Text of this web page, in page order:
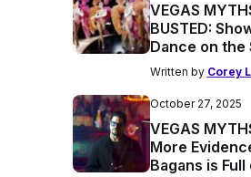
VEGAS
BUSTED:
Dance on the
Written by Corey
October 27, 2025
VEGAS
More
Bagans is